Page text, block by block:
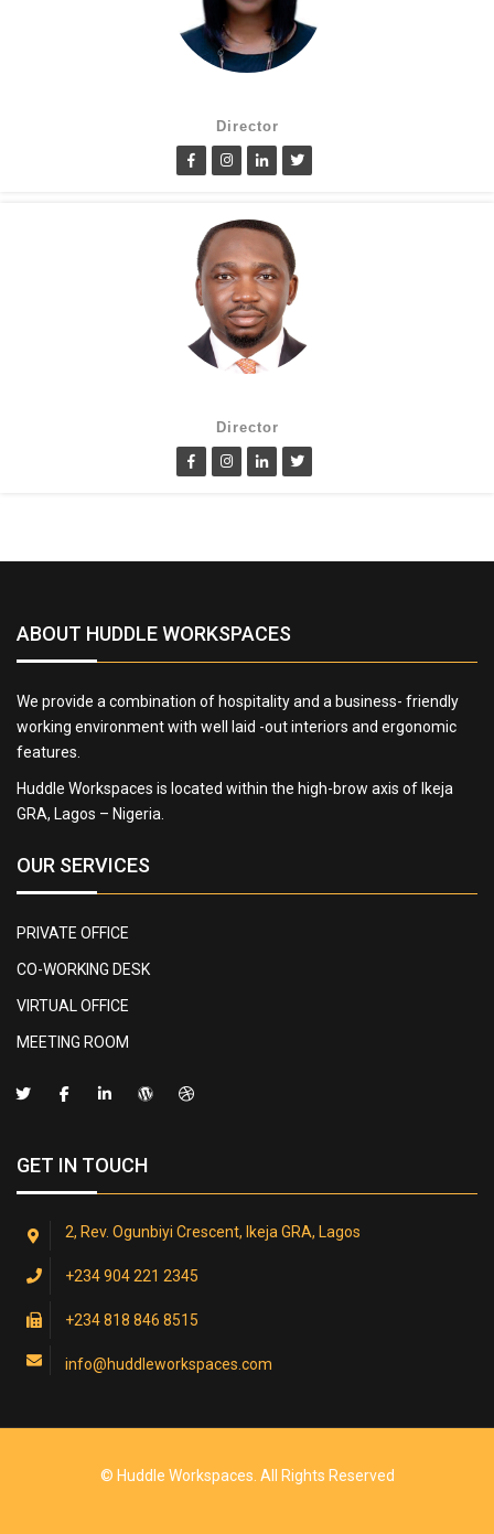
Director
Director
ABOUT HUDDLE WORKSPACES
We provide a combination of hospitality and a business- friendly
working environment with well laid -out interiors and ergonomic
features.
Huddle Workspaces is located within the high-brow axis of Ikeja
GRA, Lagos – Nigeria.
OUR SERVICES
PRIVATE OFFICE
CO-WORKING DESK
VIRTUAL OFFICE
MEETING ROOM
GET IN TOUCH
2, Rev. Ogunbiyi Crescent, Ikeja GRA, Lagos
+234 904 221 2345
+234 818 846 8515
info@huddleworkspaces.com
© Huddle Workspaces. All Rights Reserved